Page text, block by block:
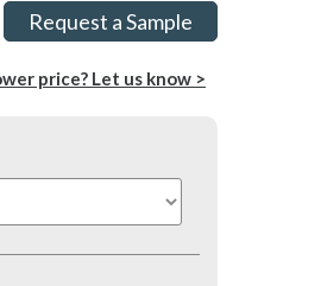
Request a Sample
price? Let us know >